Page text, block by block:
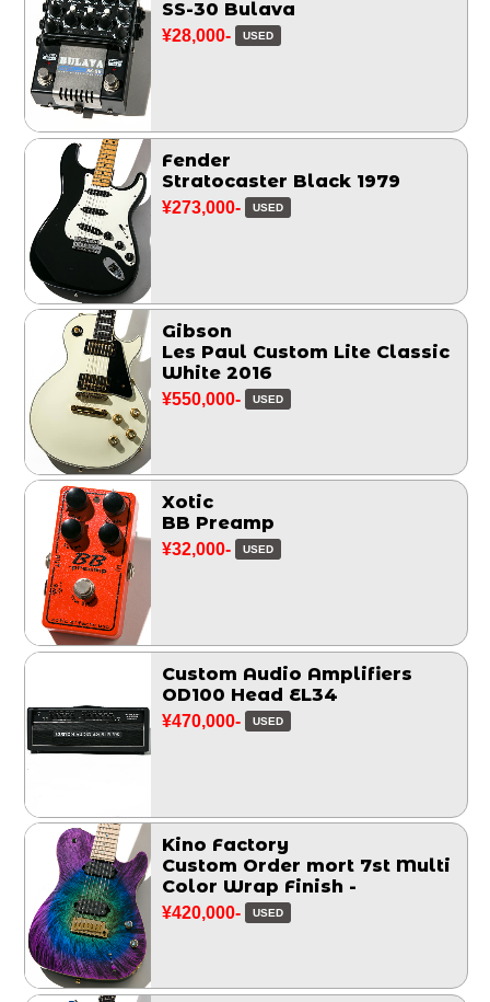
SS-30 Bulava
¥28,000- USED
Fender
Stratocaster Black 1979
¥273,000- USED
Gibson
Les Paul Custom Lite Classic
White 2016
¥550,000- USED
Xotic
BB Preamp
¥32,000- USED
Custom Audio Amplifiers
OD100 Head EL34
¥470,000- USED
Kino Factory
Custom Order mort 7st Multi
Color Wrap Finish -
¥420,000- USED